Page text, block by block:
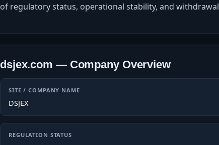
of regulatory status, operational stability, and
dsjex.com — Company Overview
SITE / COMPANY NAME
DSJEX
REGULATION STATUS